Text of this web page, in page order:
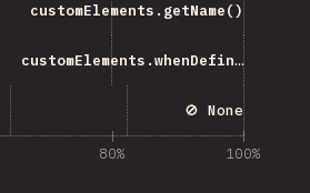
customElements.getName()
customElements.whenDefined()
🚫 None
80% 100%